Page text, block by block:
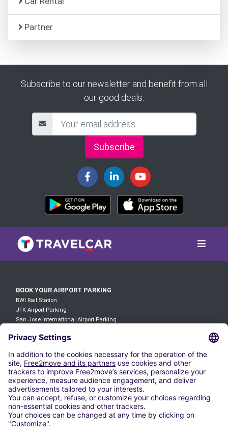
Partner
Subscribe to our newsletter and benefit from all
our good deals:
Subscribe
BOOK YOUR AIRPORT PARKING
BWI Rail Station
JFK Airport Parking
San Jose International Airport Parking
Atlanta Airport Parking
O'hare Airport Parking
DFW Airport Parking
Denver Airport Parking
JFK Airport Parking
RENT A VEHICLE
Cheap Car Rental in Baltimore-Washington International Airport
Cheap Car Rental In Logan International Airport